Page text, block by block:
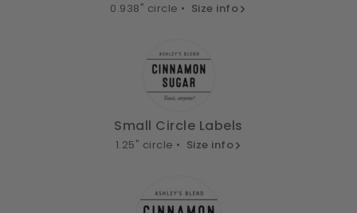
0.938" circle • Size info
Small Circle Labels
1.25" circle • Size info